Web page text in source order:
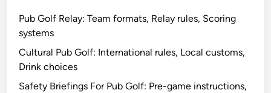
Pub Golf Relay: Team formats, Relay rules, Scoring
systems
Cultural Pub Golf: International rules, Local customs,
Drink choices
Safety Briefings For Pub Golf: Pre-game instructions,